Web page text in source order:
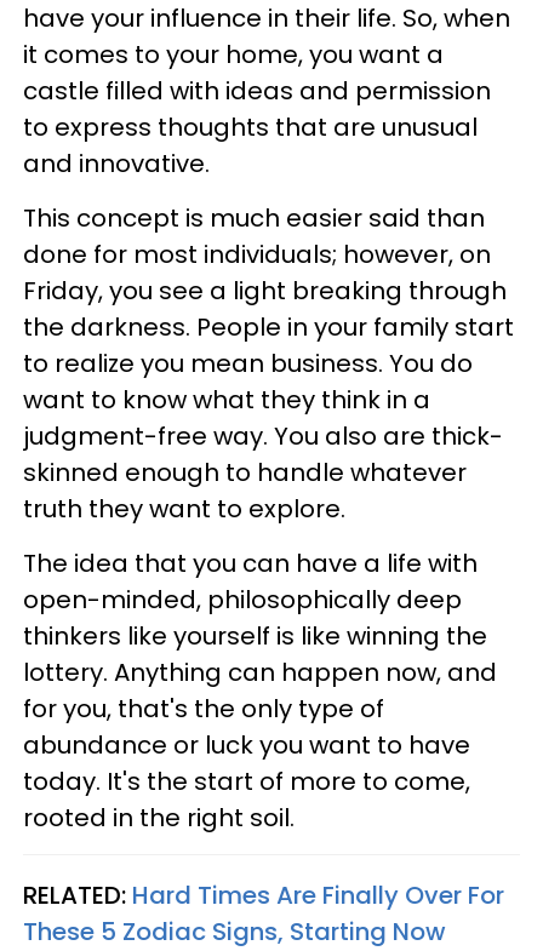
have your influence in their life. So, when
it comes to your home, you want a
castle filled with ideas and permission
to express thoughts that are unusual
and innovative.
This concept is much easier said than
done for most individuals; however, on
Friday, you see a light breaking through
the darkness. People in your family start
to realize you mean business. You do
want to know what they think in a
judgment-free way. You also are thick-
skinned enough to handle whatever
truth they want to explore.
The idea that you can have a life with
open-minded, philosophically deep
thinkers like yourself is like winning the
lottery. Anything can happen now, and
for you, that's the only type of
abundance or luck you want to have
today. It's the start of more to come,
rooted in the right soil.
RELATED: Hard Times Are Finally Over For
These 5 Zodiac Signs, Starting Now